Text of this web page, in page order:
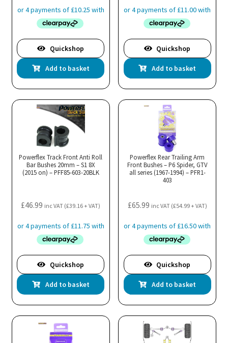
Quickshop
Add to basket
Quickshop
Add to basket
Powerflex Track Front Anti Roll
Bar Bushes 20mm – S1 8X
(2015 on) – PFF85-603-20BLK
£46.99 inc VAT (£39.16+ VAT)
Quickshop
Add to basket
Powerflex Rear Trailing Arm
Front Bushes – P6 Spider, GTV
all series (1967-1994) – PFR1-
403
£65.99 inc VAT (£54.99+ VAT)
Quickshop
Add to basket